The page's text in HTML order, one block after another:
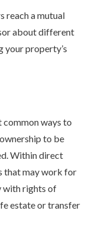
reach a mutual
about different
your property’s
ways to
to be
Within direct
that may work for
with rights of
estate or transfer